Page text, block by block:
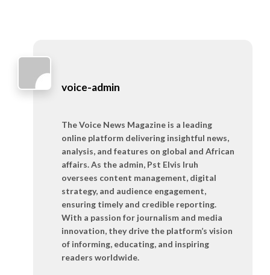
voice-admin
The Voice News Magazine is a leading
online platform delivering insightful news,
analysis, and features on global and African
affairs. As the admin, Pst Elvis Iruh
oversees content management, digital
strategy, and audience engagement,
ensuring timely and credible reporting.
With a passion for journalism and media
innovation, they drive the platform’s vision
of informing, educating, and inspiring
readers worldwide.